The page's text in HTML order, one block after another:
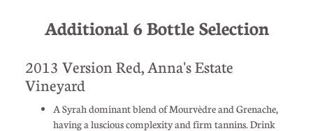
Additional 6 Bottle Selection
2013 Version Red, Anna's Estate
Vineyard
A Syrah dominant blend of Mourvèdre and Grenache,
having a luscious complexity and firm tannins. Drink